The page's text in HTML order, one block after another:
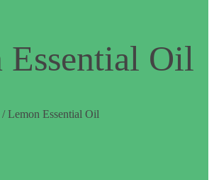
Essential Oil
/ Lemon Essential Oil